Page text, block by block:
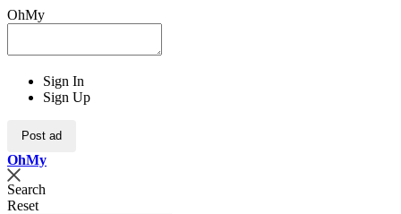
OhMy
Sign In
Sign Up
Post ad
OhMy
Search
Reset